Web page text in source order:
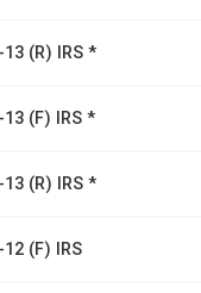
13 (R) IRS *
13 (F) IRS *
13 (R) IRS *
12 (F) IRS